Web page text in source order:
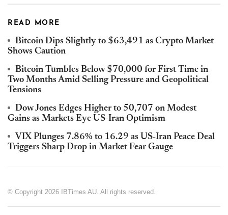
READ MORE
Bitcoin Dips Slightly to $63,491 as Crypto Market
Shows Caution
Bitcoin Tumbles Below $70,000 for First Time in
Two Months Amid Selling Pressure and Geopolitical
Tensions
Dow Jones Edges Higher to 50,707 on Modest
Gains as Markets Eye US-Iran Optimism
VIX Plunges 7.86% to 16.29 as US-Iran Peace Deal
Triggers Sharp Drop in Market Fear Gauge
© Copyright 2026 IBTimes AU. All rights reserved.